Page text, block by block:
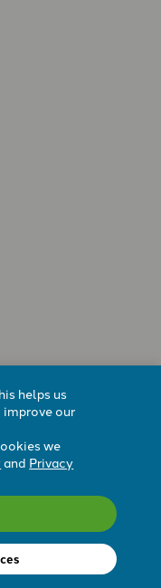
Evangelicals Now
helps us
our
we
and Privacy